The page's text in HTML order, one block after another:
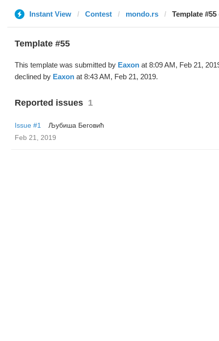
Instant View Contest mondo.rs Template
Template #55
This template was submitted by Eaxon at 8:09 AM, Feb 21,
declined by Eaxon at 8:43 AM, Feb 21, 2019.
Reported issues 1
Issue #1
Љубиша Беговић
Feb 21, 2019